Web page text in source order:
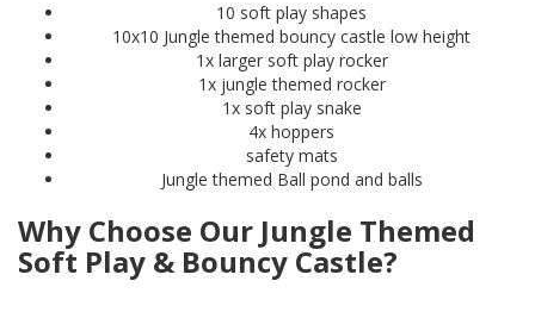
10 soft play shapes
10x10 Jungle themed bouncy castle low height
1x larger soft play rocker
1x jungle themed rocker
1x soft play snake
4x hoppers
safety mats
Jungle themed Ball pond and balls
Why Choose Our Jungle Themed
Soft Play & Bouncy Castle?